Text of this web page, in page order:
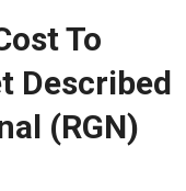
To
Described
(RGN)